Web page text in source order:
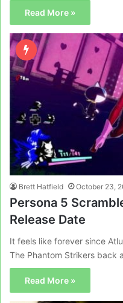
Read More »
Brett Hatfield October 23,
Persona 5
Release Date
It feels like forever since
The Phantom Strikers back
Read More »